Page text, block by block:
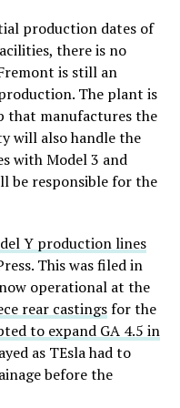
production dates of
there is no
is still an
The plant is
that manufactures the
will also handle the
with Model 3 and
be responsible for the
Y production lines
This was filed in
operational at the
rear castingsfor the
to expand GA 4.5 in
as TEsla had to
before the